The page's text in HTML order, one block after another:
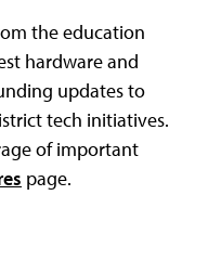
the education
hardware and
updates to
tech initiatives.
of important
page.